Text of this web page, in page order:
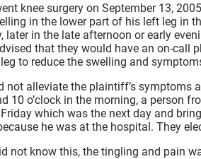
knee surgery on September 13,
in the lower part of his left leg in
later in the late afternoon or early
that they would have an on-
to reduce the swelling and
not alleviate the plaintiff’s symptoms
10 o’clock in the morning, a person
which was the next day and
he was at the hospital. They
not know this, the tingling and pain